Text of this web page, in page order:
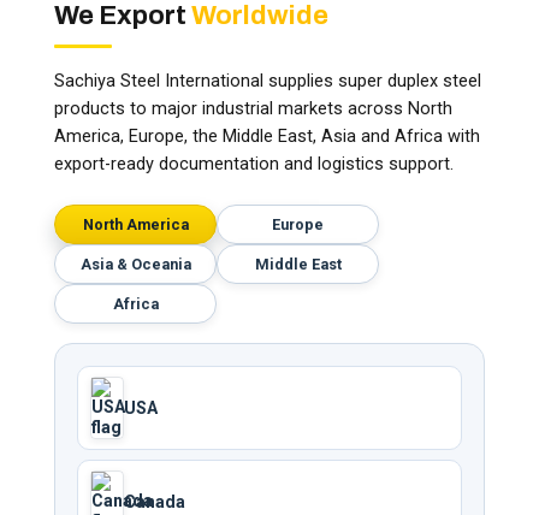
We Export Worldwide
Sachiya Steel International supplies super duplex steel
products to major industrial markets across North
America, Europe, the Middle East, Asia and Africa with
export-ready documentation and logistics support.
North America Europe
Asia & Oceania Middle East
Africa
USA
Canada